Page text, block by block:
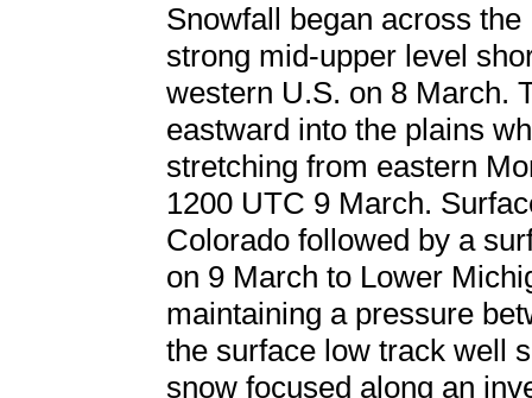
Snowfall began across
strong mid-upper level
western U.S. on 8 March.
eastward into the plains
stretching from eastern
1200 UTC 9 March.
Colorado followed by a
on 9 March to Lower
maintaining a pressure
the surface low track well
snow focused along an